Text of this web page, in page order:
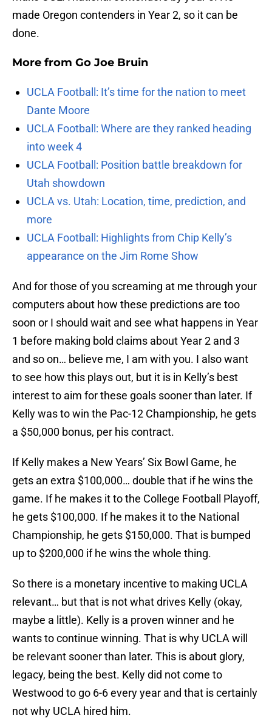
made Oregon contenders in Year 2, so it can be
done.
More from Go Joe Bruin
UCLA Football: It’s time for the nation to meet
Dante Moore
UCLA Football: Where are they ranked heading
into week 4
UCLA Football: Position battle breakdown for
Utah showdown
UCLA vs. Utah: Location, time, prediction, and
more
UCLA Football: Highlights from Chip Kelly’s
appearance on the Jim Rome Show
And for those of you screaming at me through your
computers about how these predictions are too
soon or I should wait and see what happens in Year
1 before making bold claims about Year 2 and 3
and so on… believe me, I am with you. I also want
to see how this plays out, but it is in Kelly’s best
interest to aim for these goals sooner than later. If
Kelly was to win the Pac-12 Championship, he gets
a $50,000 bonus, per his contract.
If Kelly makes a New Years’ Six Bowl Game, he
gets an extra $100,000… double that if he wins the
game. If he makes it to the College Football Playoff,
he gets $100,000. If he makes it to the National
Championship, he gets $150,000. That is bumped
up to $200,000 if he wins the whole thing.
So there is a monetary incentive to making UCLA
relevant… but that is not what drives Kelly (okay,
maybe a little). Kelly is a proven winner and he
wants to continue winning. That is why UCLA will
be relevant sooner than later. This is about glory,
legacy, being the best. Kelly did not come to
Westwood to go 6-6 every year and that is certainly
not why UCLA hired him.